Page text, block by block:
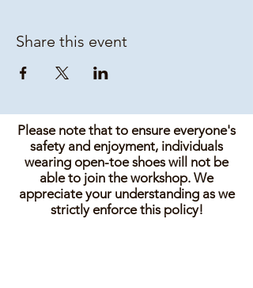
Share this event
Please note that to ensure everyone's
safety and enjoyment, individuals
wearing open-toe shoes will not be
able to join the workshop. We
appreciate your understanding as we
strictly enforce this policy!